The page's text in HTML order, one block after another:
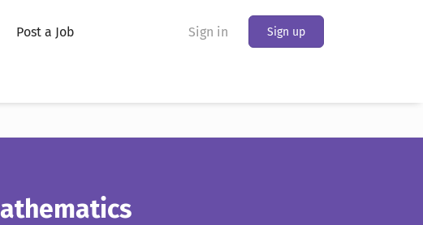
Sign in Sign up
Post a Job